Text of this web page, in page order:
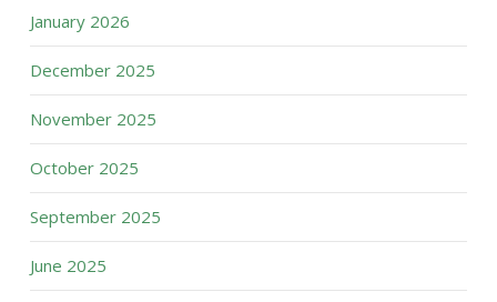
January 2026
December 2025
November 2025
October 2025
September 2025
June 2025